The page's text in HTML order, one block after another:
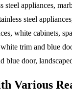
Various